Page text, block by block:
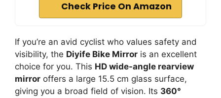
Check Price On Amazon
If you’re an avid cyclist who values safety and
visibility, the Diyife Bike Mirror is an excellent
choice for you. This HD wide-angle rearview
mirror offers a large 15.5 cm glass surface,
giving you a broad field of vision. Its 360°